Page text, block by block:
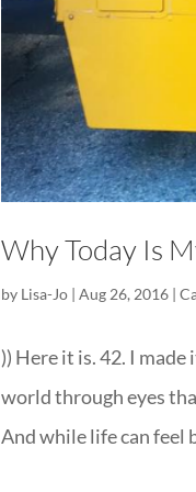
Why Today Is
by Lisa-Jo |Aug 26, 2016 |
)) Here it is. 42. I
world through eyes
And while life can feel